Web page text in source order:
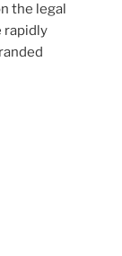
the legal
rapidly